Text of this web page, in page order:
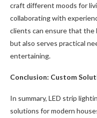
craft different moods for
collaborating with
clients can ensure that
but also serves practical
entertaining.
Conclusion: Custom
In summary, LED strip
solutions for modern